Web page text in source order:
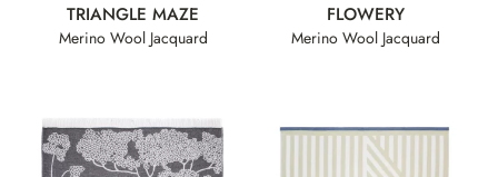
TRIANGLE MAZE
Merino Wool Jacquard
FLOWERY
Merino Wool Jacquard